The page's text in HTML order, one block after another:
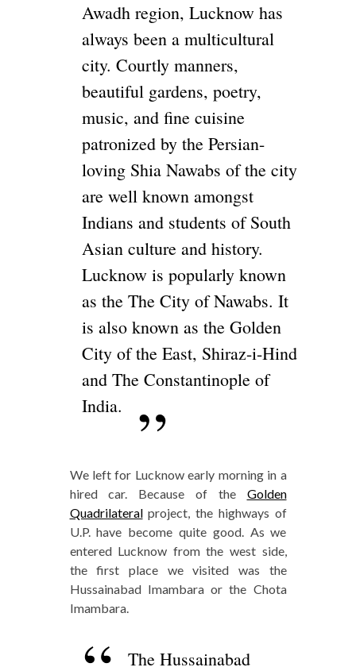
Awadh region, Lucknow has
always been a multicultural
city. Courtly manners,
beautiful gardens, poetry,
music, and fine cuisine
patronized by the Persian-
loving Shia Nawabs of the city
are well known amongst
Indians and students of South
Asian culture and history.
Lucknow is popularly known
as the The City of Nawabs. It
is also known as the Golden
City of the East, Shiraz-i-Hind
and The Constantinople of
India.
We left for Lucknow early morning in a
hired car. Because of the Golden
Quadrilateralproject, the highways of
U.P. have become quite good. As we
entered Lucknow from the west side,
the first place we visited was the
Hussainabad Imambara or the Chota
Imambara.
The Hussainabad